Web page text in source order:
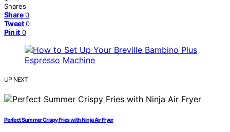
Shares
Share 0
Tweet 0
Pin it 0
UP NEXT
Perfect Summer Crispy Fries with Ninja Air Fryer